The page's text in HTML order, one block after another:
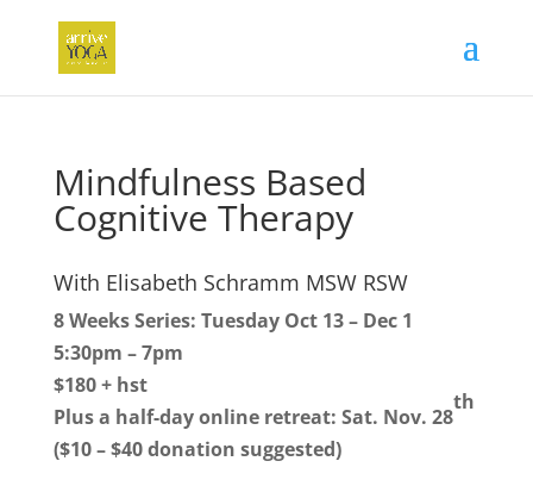
Mindfulness Based
Cognitive Therapy
With Elisabeth Schramm MSW RSW
8 Weeks Series: Tuesday Oct 13 – Dec 1
5:30pm – 7pm
$180 + hst
Plus a half-day online retreat: Sat. Nov. 28
th
($10 – $40 donation suggested)